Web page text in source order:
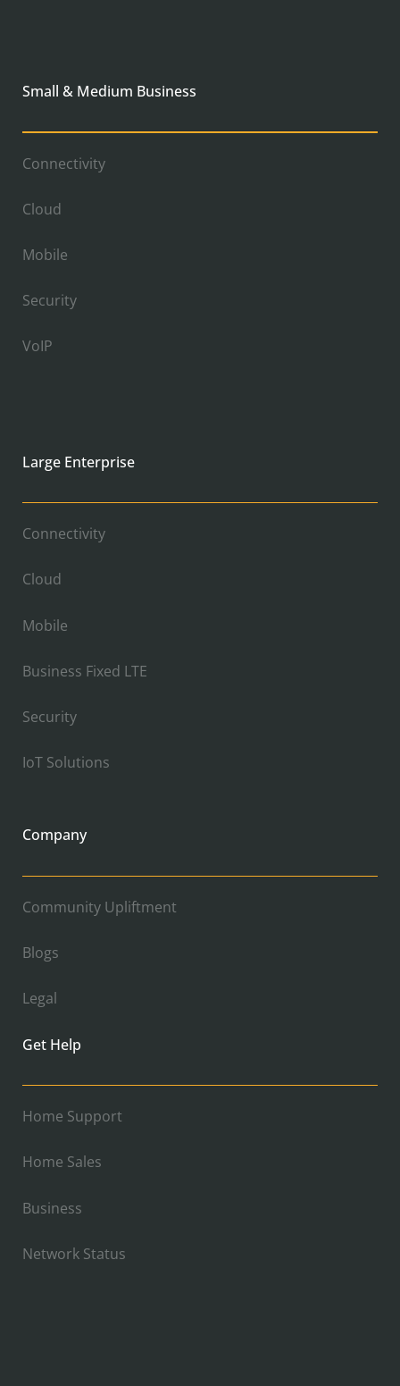
Small & Medium Business
Connectivity
Cloud
Mobile
Security
VoIP
Large Enterprise
Connectivity
Cloud
Mobile
Business Fixed LTE
Security
IoT Solutions
Company
Community Upliftment
Blogs
Legal
Get Help
Home Support
Home Sales
Business
Network Status